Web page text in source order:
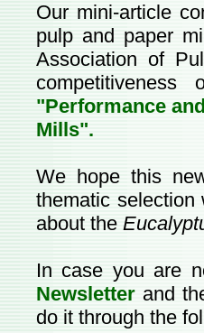
Our mini-article
pulp and paper
Association of
"Performance
Mills".
We hope this
thematic
about the
In case you are
Newsletter and
do it through the